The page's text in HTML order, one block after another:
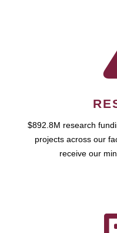
$892.8M research
projects across our
receive our